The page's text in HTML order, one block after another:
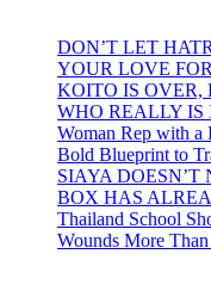
DON’T LET
YOUR LOVE
KOITO IS OVER,
WHO REALLY IS
Woman Rep with a
Bold Blueprint to
SIAYA
BOX HAS
Thailand School
Wounds More